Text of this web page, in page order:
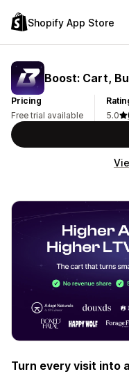
Shopify App Store
Boost: Cart,
Pricing
Free trial available
5.0
Turn every visit into